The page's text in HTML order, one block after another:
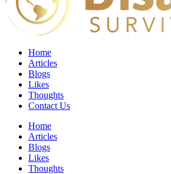
Home
Articles
Blogs
Likes
Thoughts
Contact Us
Home
Articles
Blogs
Likes
Thoughts